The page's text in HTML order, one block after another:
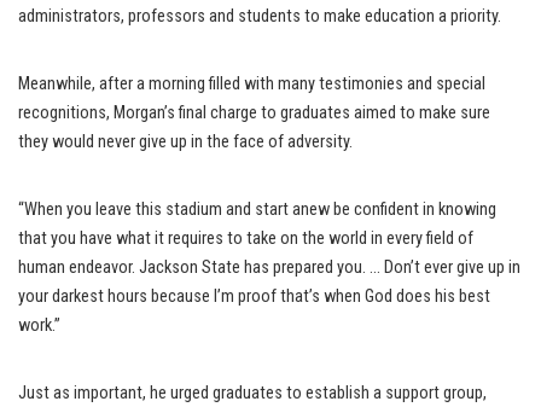
administrators, professors and students to make education a priority.
Meanwhile, after a morning filled with many testimonies and special
recognitions, Morgan’s final charge to graduates aimed to make sure
they would never give up in the face of adversity.
“When you leave this stadium and start anew be confident in knowing
that you have what it requires to take on the world in every field of
human endeavor. Jackson State has prepared you. … Don’t ever give up in
your darkest hours because I’m proof that’s when God does his best
work.”
Just as important, he urged graduates to establish a support group,